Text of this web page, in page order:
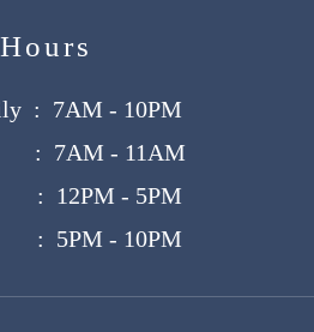
Hours
: 7AM - 10PM
: 7AM - 11AM
12PM - 5PM
5PM - 10PM